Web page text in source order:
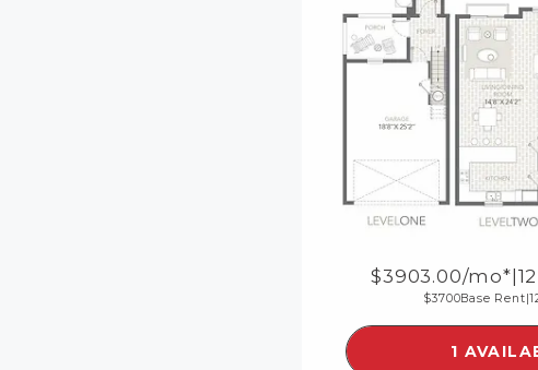
3903.00/mo*|
3700Base Rent|
1